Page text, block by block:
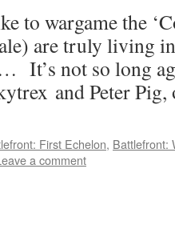
to wargame the
are truly living
It’s not so long
and Peter
First Echelon, Battlefront:
a comment